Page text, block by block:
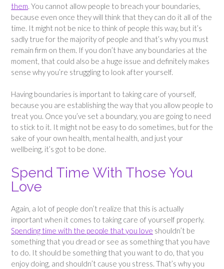
them. You cannot allow people to breach your boundaries,
because even once they will think that they can do it all of the
time. It might not be nice to think of people this way, but it’s
sadly true for the majority of people and that’s why you must
remain firm on them. If you don’t have any boundaries at the
moment, that could also be a huge issue and definitely makes
sense why you’re struggling to look after yourself.
Having boundaries is important to taking care of yourself,
because you are establishing the way that you allow people to
treat you. Once you’ve set a boundary, you are going to need
to stick to it. It might not be easy to do sometimes, but for the
sake of your own health, mental health, and just your
wellbeing, it’s got to be done.
Spend Time With Those You
Love
Again, a lot of people don’t realize that this is actually
important when it comes to taking care of yourself properly.
Spending time with the people that you love shouldn’t be
something that you dread or see as something that you have
to do. It should be something that you want to do, that you
enjoy doing, and shouldn’t cause you stress. That’s why you